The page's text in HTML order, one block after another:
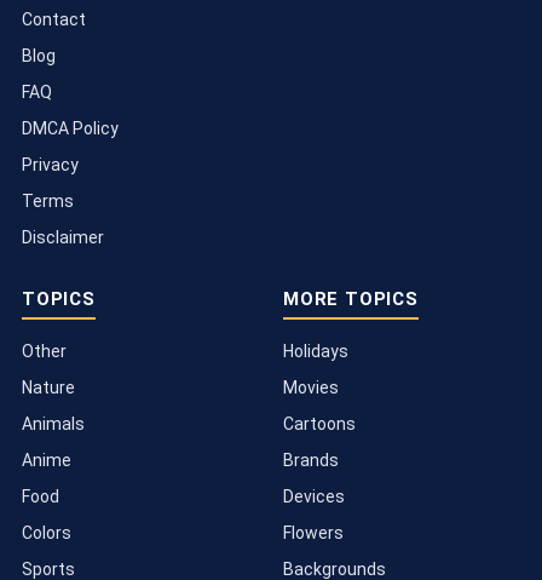
Contact
Blog
FAQ
DMCA Policy
Privacy
Terms
Disclaimer
TOPICS
Other
Nature
Animals
Anime
Food
Colors
Sports
MORE TOPICS
Holidays
Movies
Cartoons
Brands
Devices
Flowers
Backgrounds